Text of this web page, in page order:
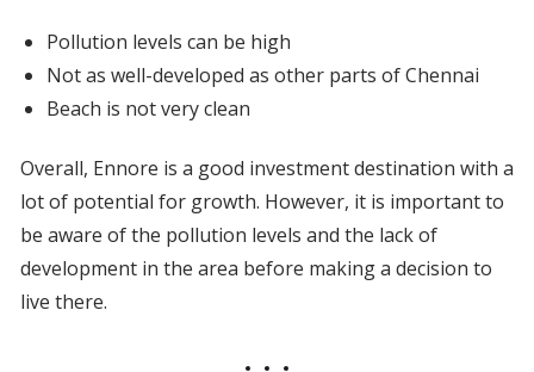
Pollution levels can be high
Not as well-developed as other parts of Chennai
Beach is not very clean
Overall, Ennore is a good investment destination with a
lot of potential for growth. However, it is important to
be aware of the pollution levels and the lack of
development in the area before making a decision to
live there.